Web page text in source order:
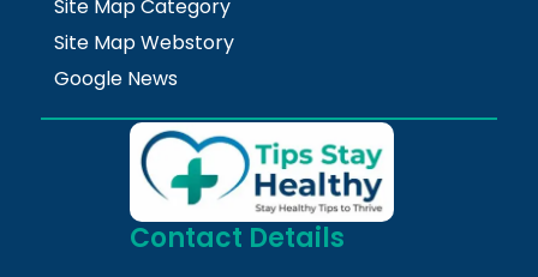
Site Map Category
Site Map Webstory
Google News
Contact Details